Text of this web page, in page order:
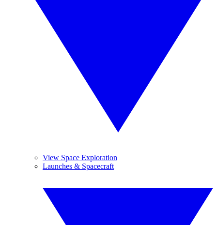
View Space Exploration
Launches & Spacecraft